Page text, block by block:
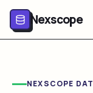
Nexscope
NEXSCOPE